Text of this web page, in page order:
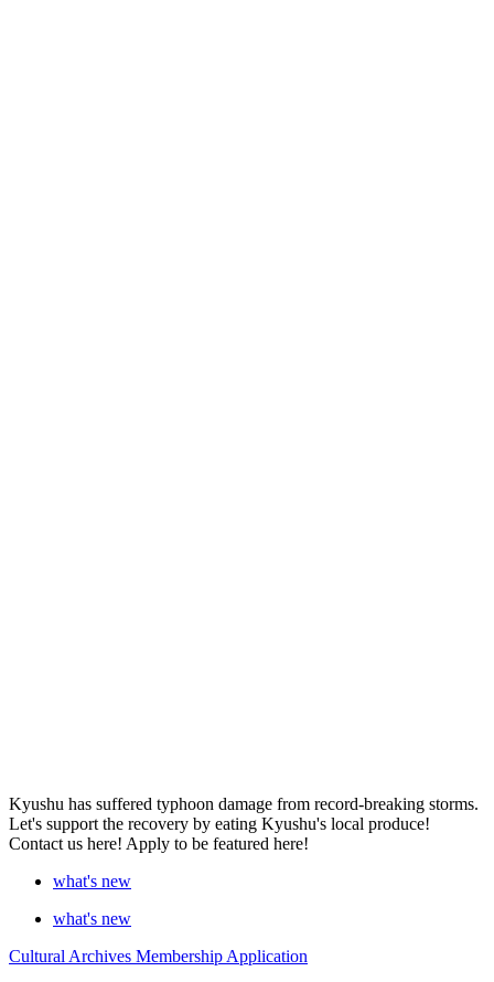
Kyushu has suffered typhoon damage from record-breaking storms.
Let's support the recovery by eating Kyushu's local produce!
Contact us here! Apply to be featured here!
what's new
what's new
Cultural Archives Membership Application